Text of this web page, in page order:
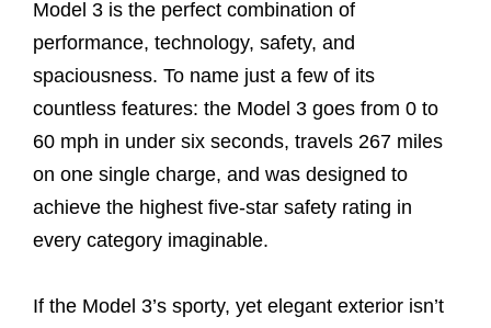
Model 3 is the perfect combination of
performance, technology, safety, and
spaciousness. To name just a few of its
countless features: the Model 3 goes from 0 to
60 mph in under six seconds, travels 267 miles
on one single charge, and was designed to
achieve the highest five-star safety rating in
every category imaginable.
If the Model 3’s sporty, yet elegant exterior isn’t